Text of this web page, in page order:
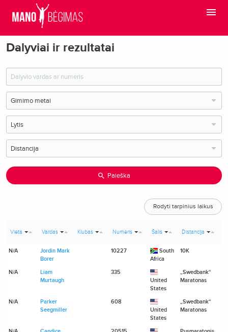
Dalyviai ir rezultatai
Paieška
Rodyti tarpinius laikus
Vieta Vardas Klubas Numeris Šalis Distancija
N/A
Jordin Mark
Borer
10227
South
Africa
10K
N/A
Liam
Murtaugh
335
United
States
„Swedbank“
Maratonas
N/A
Parker
Seegmiller
608
United
States
„Swedbank“
Maratonas